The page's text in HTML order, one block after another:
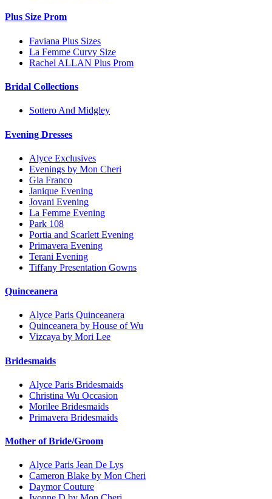
Plus Size Prom
Faviana Plus Sizes
La Femme Curvy Size
Rachel ALLAN Plus Prom
Bridal Collections
Sottero And Midgley
Evening Dresses
Alyce Exclusives
Evenings by Mon Cheri
Gia Franco
Janique Evening
Jovani Evening
La Femme Evening
Park 108
Portia and Scarlett Evening
Primavera Evening
Terani Evening
Tiffany Presentation Gowns
Quinceanera
Alyce Paris Quinceanera
Quinceanera by House of Wu
Vizcaya by Mori Lee
Bridesmaids
Alyce Paris Bridesmaids
Christina Wu Occasion
Morilee Bridesmaids
Primavera Bridesmaids
Mother of Bride/Groom
Alyce Paris Jean De Lys
Cameron Blake by Mon Cheri
Daymor Couture